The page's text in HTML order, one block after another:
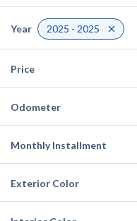
Year 2025 - 2025
Price
Odometer
Monthly Installment
Exterior Color